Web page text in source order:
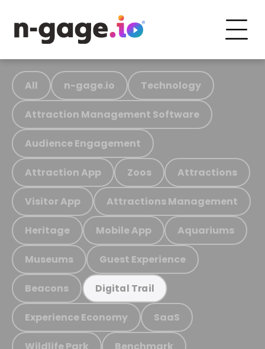
All n-gage.io Technology
Attraction Management Software
Audience Engagement
Attraction App Zoos Attractions
Visitor App Attractions Management
Heritage Mobile App Aquariums
Museums Guest Experience
Beacons Digital Trail
Experience Economy SaaS